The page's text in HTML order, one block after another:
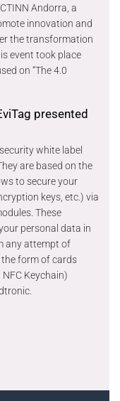
Andorra, a
innovation and
the transformation
event took place
on “The 4.0
presented
white label
are based on the
to secure your
keys, etc.) via
These
personal data in
any attempt of
form of cards
NFC Keychain)